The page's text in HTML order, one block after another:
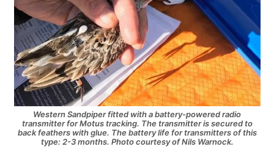
Western Sandpiper fitted with a battery-powered radio
transmitter for Motus tracking. The transmitter is secured to
back feathers with glue. The battery life for transmitters of this
type: 2-3 months. Photo courtesy of Nils Warnock.